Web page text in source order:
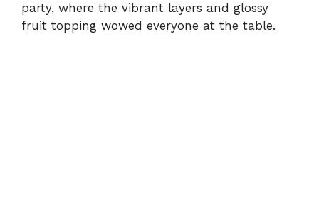
party, where the vibrant layers and glossy
fruit topping wowed everyone at the table.